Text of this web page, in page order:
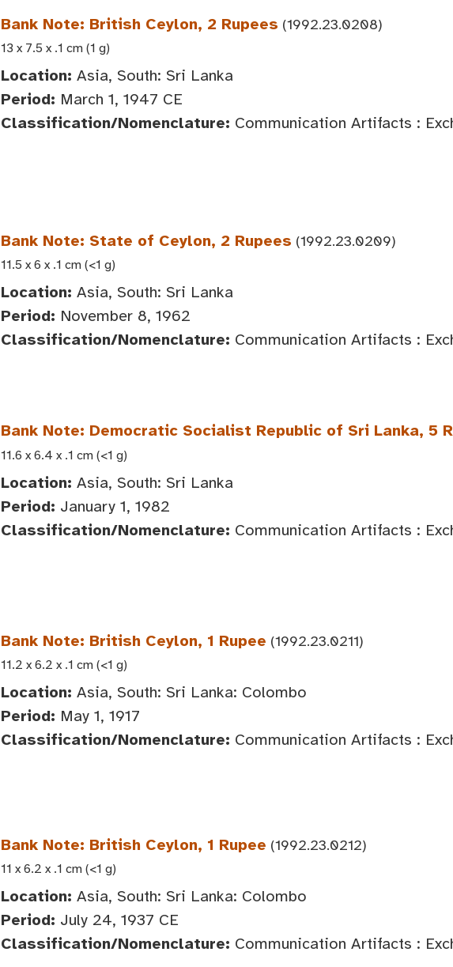
Bank Note: British Ceylon, 2 Rupees (1992.23.0208)
13 x 7.5 x .1 cm (1 g)
Location: Asia, South: Sri Lanka
Period: March 1, 1947 CE
Classification/Nomenclature: Communication Artifacts :
Bank Note: State of Ceylon, 2 Rupees (1992.23.0209)
11.5 x 6 x .1 cm (<1 g)
Location: Asia, South: Sri Lanka
Period: November 8, 1962
Classification/Nomenclature: Communication Artifacts :
Bank Note: Democratic Socialist Republic of Sri Lanka, 5
11.6 x 6.4 x .1 cm (<1 g)
Location: Asia, South: Sri Lanka
Period: January 1, 1982
Classification/Nomenclature: Communication Artifacts :
Bank Note: British Ceylon, 1 Rupee (1992.23.0211)
11.2 x 6.2 x .1 cm (<1 g)
Location: Asia, South: Sri Lanka: Colombo
Period: May 1, 1917
Classification/Nomenclature: Communication Artifacts :
Bank Note: British Ceylon, 1 Rupee (1992.23.0212)
11 x 6.2 x .1 cm (<1 g)
Location: Asia, South: Sri Lanka: Colombo
Period: July 24, 1937 CE
Classification/Nomenclature: Communication Artifacts :